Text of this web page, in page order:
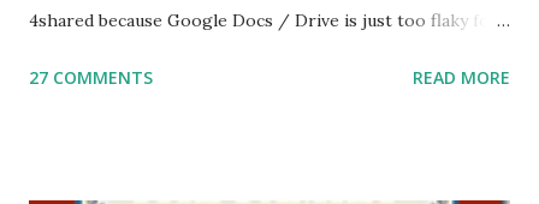
4shared because Google Docs / Drive is just too flaky for
Parsha Activities More Chumash / Tanach Activities Yom
27 COMMENTS READ MORE